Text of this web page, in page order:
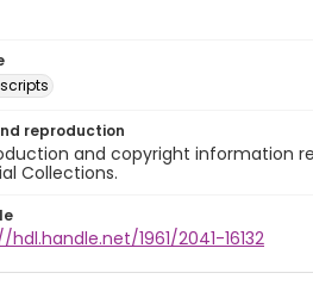
reproduction
and copyright information
Collections.
1961/2041-16132